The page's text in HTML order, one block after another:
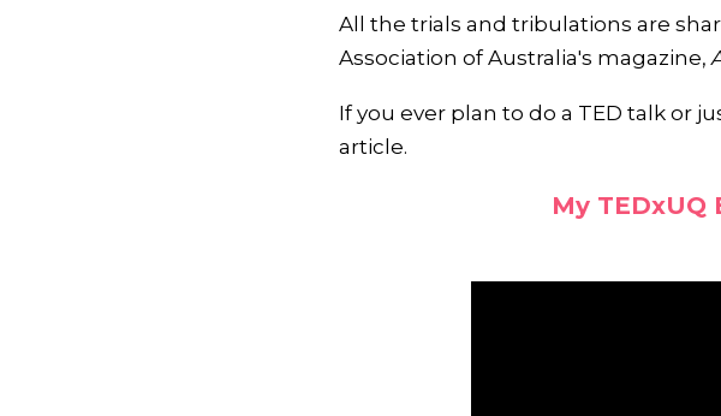
All the trials and tribulations are
Association of Australia's magazine,
If you ever plan to do a TED talk or
article.
My TEDxUQ